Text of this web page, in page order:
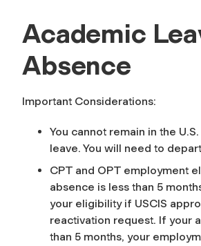
Academic
Absence
Important Considerations:
You cannot remain in the
leave. You will need to
CPT and OPT employment
absence is less than 5
your eligibility if USCIS
reactivation request. If your
than 5 months, your